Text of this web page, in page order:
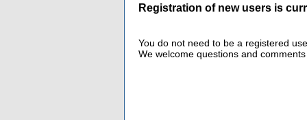
Registration of new users is
You do not need to be a registered
We welcome questions and